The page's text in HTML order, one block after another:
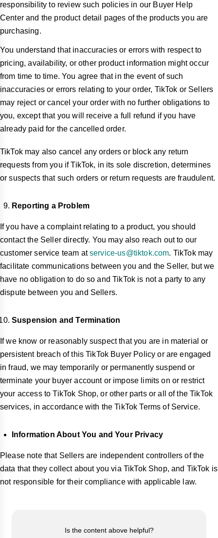
responsibility to review such policies in our Buyer Help
Center and the product detail pages of the products you are
purchasing.
You understand that inaccuracies or errors with respect to
pricing, availability, or other product information might occur
from time to time. You agree that in the event of such
inaccuracies or errors relating to your order, TikTok or Sellers
may reject or cancel your order with no further obligations to
you, except that you will receive a full refund if you have
already paid for the cancelled order.
TikTok may also cancel any orders or block any return
requests from you if TikTok, in its sole discretion, determines
or suspects that such orders or return requests are fraudulent.
Reporting a Problem
If you have a complaint relating to a product, you should
contact the Seller directly. You may also reach out to our
customer service team atservice-us@tiktok.com. TikTok may
facilitate communications between you and the Seller, but we
have no obligation to do so and TikTok is not a party to any
dispute between you and Sellers.
Suspension and Termination
If we know or reasonably suspect that you are in material or
persistent breach of this TikTok Buyer Policy or are engaged
in fraud, we may temporarily or permanently suspend or
terminate your buyer account or impose limits on or restrict
your access to TikTok Shop, or other parts or all of the TikTok
services, in accordance with the TikTok Terms of Service.
Information About You and Your Privacy
Please note that Sellers are independent controllers of the
data that they collect about you via TikTok Shop, and TikTok is
not responsible for their compliance with applicable law.
Is the content above helpful?